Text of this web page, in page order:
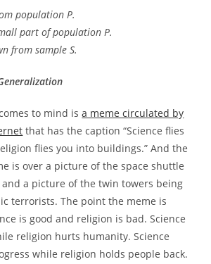
population P.
part of population P.
from sample S.
to mind isa meme circulated by
that has the caption “Science flies
flies you into buildings.” And the
is over a picture of the space shuttle
a picture of the twin towers being
terrorists. The point the meme is
is good and religion is bad. Science
religion hurts humanity. Science
while religion holds people back.